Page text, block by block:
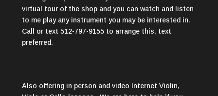
virtual tour of the shop and you can watch and listen
to me play any instrument you may be interested in.
Call or text 512-797-9155 to arrange this, text
preferred.
Also offering in person and video Internet Violin,